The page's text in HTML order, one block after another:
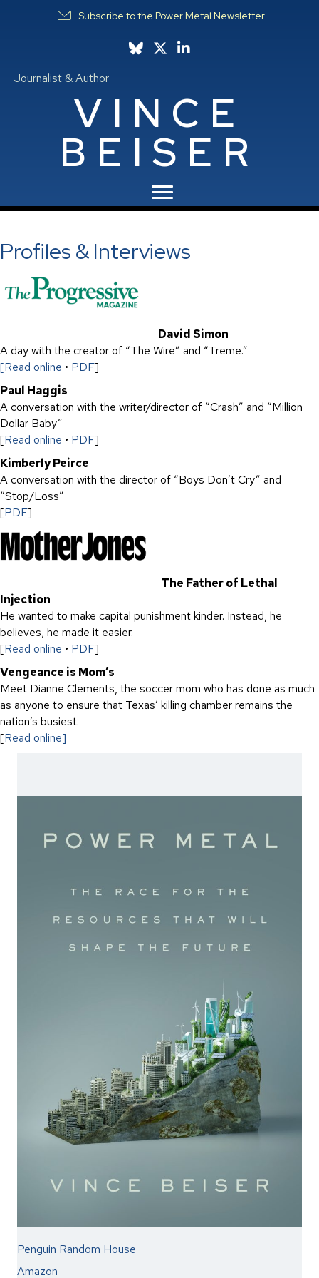
Subscribe to the Power Metal Newsletter
Follow Vince on Bluesky
Follow Vince on X
Follow Vince on LinkedIn
Journalist & Author
VINCE
BEISER
Profiles & Interviews
David Simon
A day with the creator of “The Wire” and “Treme.”
[Read online • PDF]
Paul Haggis
A conversation with the writer/director of “Crash” and “Million
Dollar Baby”
[Read online • PDF]
Kimberly Peirce
A conversation with the director of “Boys Don’t Cry” and
“Stop/Loss”
[PDF]
The Father of Lethal
Injection
He wanted to make capital punishment kinder. Instead, he
believes, he made it easier.
[Read online • PDF]
Vengeance is Mom’s
Meet Dianne Clements, the soccer mom who has done as much
as anyone to ensure that Texas’ killing chamber remains the
nation’s busiest.
[Read online]
Penguin Random House
Amazon